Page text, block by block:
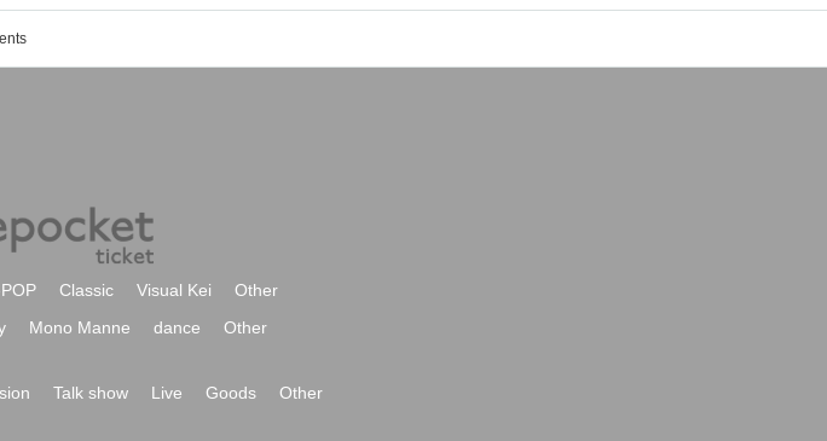
Classic Visual Kei
Other
Mono Manne dance Other
Talk show Live Goods
Other